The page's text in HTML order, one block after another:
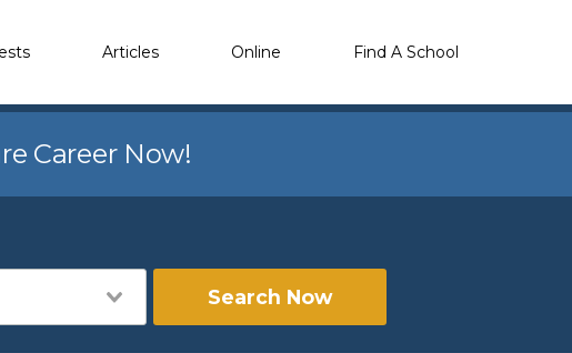
Articles Online Find A School
Career Now!
Search Now